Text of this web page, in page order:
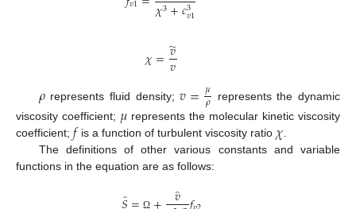
𝜒3+𝑐3
𝑣1
𝜒=𝑣
̃
𝑣
𝜌represents fluid density;𝑣=𝜇
𝜌
represents the dynamic
viscosity coefficient; 𝜇 represents the molecular kinetic viscosity
coefficient; 𝑓 is a function of turbulent viscosity ratio 𝜒
The definitions of other various constants and variable
functions in the equation are as follows:
Ω 𝑣̂